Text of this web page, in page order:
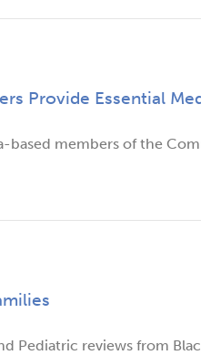
Provide Essential
based members of the
Pediatric reviews from